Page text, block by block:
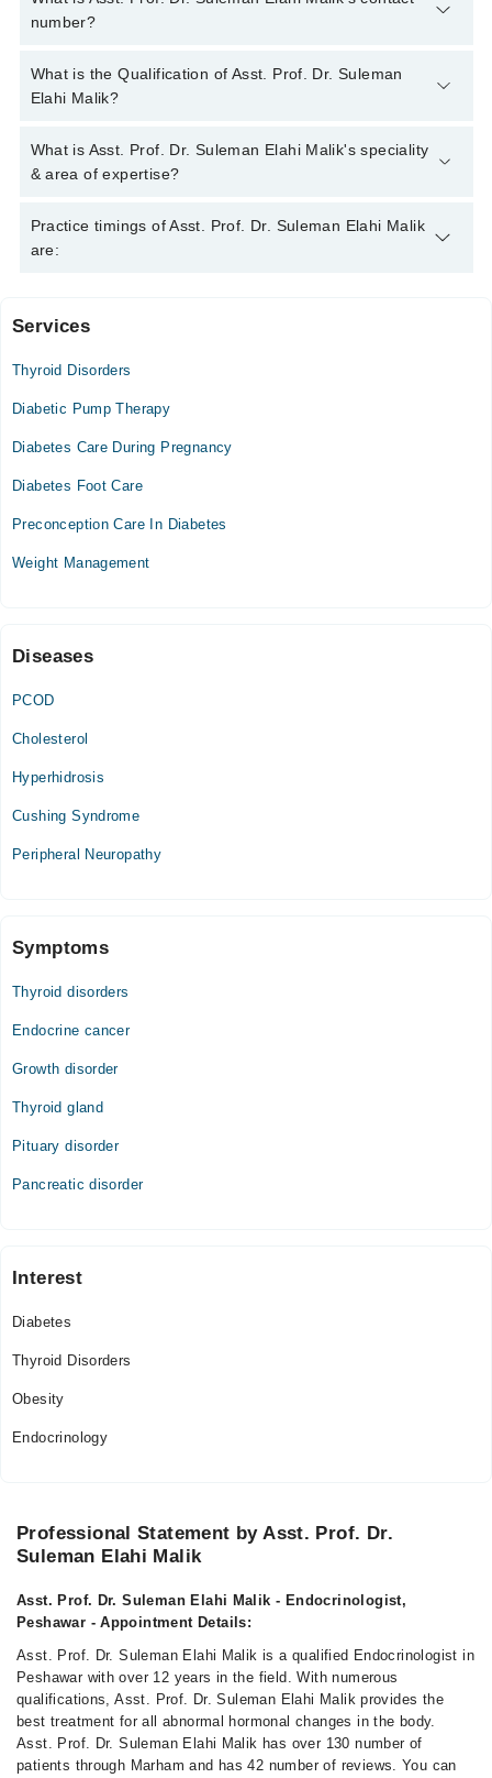
number?
You can contact the Endocrinologist through Marham's helpline:
042-34500888
What is the Qualification of Asst. Prof. Dr. Suleman
Elahi Malik?
Asst. Prof. Dr. Suleman Elahi Malik has the following degrees :
MBBS, FCPS (Medicine), FCPS (Endocrinology), Special
What is Asst. Prof. Dr. Suleman Elahi Malik's speciality
& area of expertise?
Asst. Prof. Dr. Suleman Elahi Malik is specialist
Endocrinologist. His area of expertise include Diabetes, Thyroid
Practice timings of Asst. Prof. Dr. Suleman Elahi Malik
are:
Khyber Teaching Hospital
Thu
06:00 PM - 07:00 PM
Video Consultation
11:00 AM - 01:00 PM, 07:00 PM - 08:00 PM
Services
Thyroid Disorders
Diabetic Pump Therapy
Diabetes Care During Pregnancy
Diabetes Foot Care
Preconception Care In Diabetes
Weight Management
Diseases
PCOD
Cholesterol
Hyperhidrosis
Cushing Syndrome
Peripheral Neuropathy
Symptoms
Thyroid disorders
Endocrine cancer
Growth disorder
Thyroid gland
Pituary disorder
Pancreatic disorder
Interest
Diabetes
Thyroid Disorders
Obesity
Endocrinology
Professional Statement by Asst. Prof. Dr.
Suleman Elahi Malik
Asst. Prof. Dr. Suleman Elahi Malik - Endocrinologist,
Peshawar - Appointment Details:
Asst. Prof. Dr. Suleman Elahi Malik is a qualified Endocrinologist in
Peshawar with over 12 years in the field. With numerous
qualifications, Asst. Prof. Dr. Suleman Elahi Malik provides the
best treatment for all abnormal hormonal changes in the body.
Asst. Prof. Dr. Suleman Elahi Malik has over 130 number of
patients through Marham and has 42 number of reviews. You can